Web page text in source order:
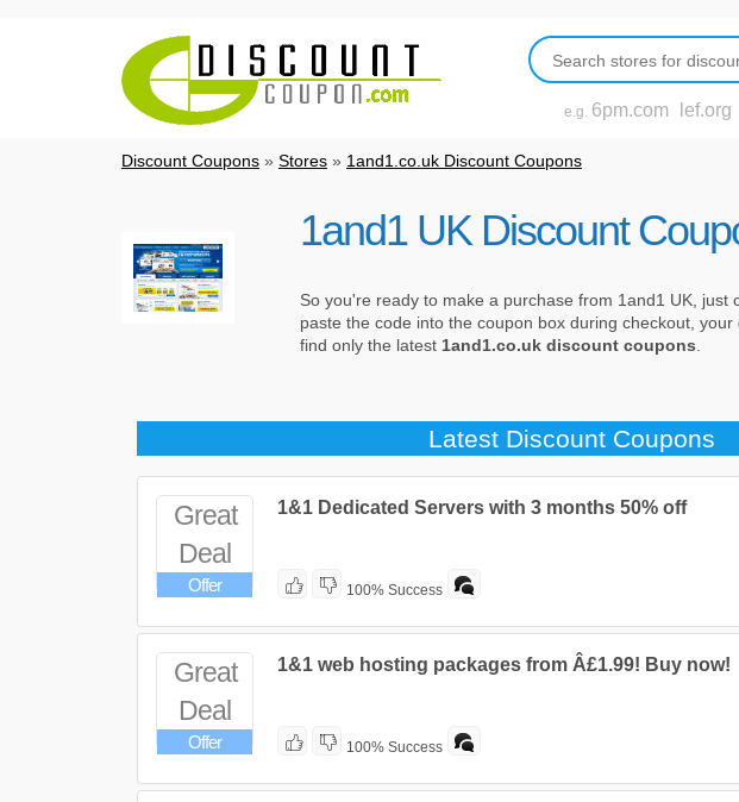
e.g. 6pm.com lef.org
Discount Coupons » Stores » 1and1.co.uk Discount Coupons
1and1 UK Discount
So you're ready to make a purchase from 1and1 UK, just
paste the code into the coupon box during checkout,
find only the latest 1and1.co.uk discount coupons.
Latest Discount Coupons
Great
Deal
Offer
1&1 Dedicated Servers with 3 months 50% off
100% Success
Great
Deal
Offer
1&1 web hosting packages from Â£1.99! Buy now!
100% Success